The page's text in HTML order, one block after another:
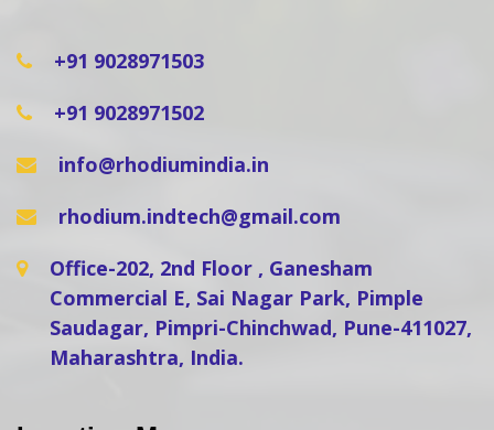
+91 9028971503
+91 9028971502
info@rhodiumindia.in
rhodium.indtech@gmail.com
Office-202, 2nd Floor , Ganesham
Commercial E, Sai Nagar Park, Pimple
Saudagar, Pimpri-Chinchwad, Pune-411027,
Maharashtra, India.